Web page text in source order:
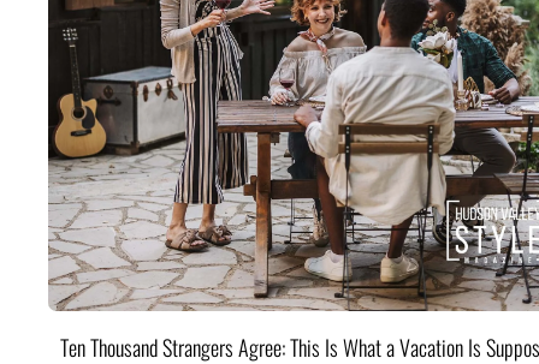
Ten Thousand Strangers Agree: This Is What a Vacation Is